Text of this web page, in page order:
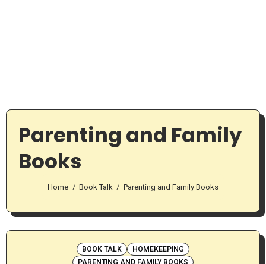
Parenting and Family
Books
Home Book Talk Parenting and Family Books
BOOK TALK
HOMEKEEPING
PARENTING AND FAMILY BOOKS